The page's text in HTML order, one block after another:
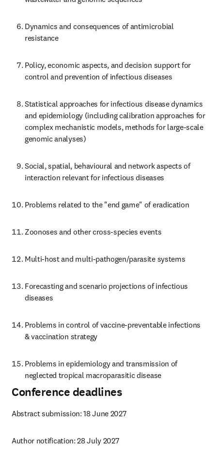
Dynamics and consequences of antimicrobial
resistance
Policy, economic aspects, and decision support for
control and prevention of infectious diseases
Statistical approaches for infectious disease dynamics
and epidemiology (including calibration approaches for
complex mechanistic models, methods for large-scale
genomic analyses)
Social, spatial, behavioural and network aspects of
interaction relevant for infectious diseases
Problems related to the "end game" of eradication
Zoonoses and other cross-species events
Multi-host and multi-pathogen/parasite systems
Forecasting and scenario projections of infectious
diseases
Problems in control of vaccine-preventable infections
& vaccination strategy
Problems in epidemiology and transmission of
neglected tropical macroparasitic disease
Conference deadlines
Abstract submission: 18 June 2027
Author notification: 28 July 2027